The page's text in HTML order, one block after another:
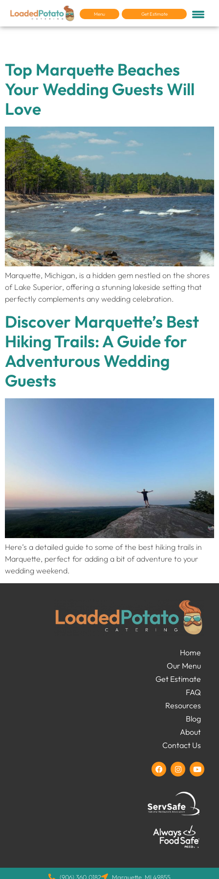
Menu Get Estimate
Top Marquette Beaches
Your Wedding Guests Will
Love
Marquette, Michigan, is a hidden gem nestled on the shores
of Lake Superior, offering a stunning lakeside setting that
perfectly complements any wedding celebration.
Discover Marquette’s Best
Hiking Trails: A Guide for
Adventurous Wedding
Guests
Here’s a detailed guide to some of the best hiking trails in
Marquette, perfect for adding a bit of adventure to your
wedding weekend.
Home
Our Menu
Get Estimate
FAQ
Resources
Blog
About
Contact Us
(906) 360.0182 Marquette, MI 49855